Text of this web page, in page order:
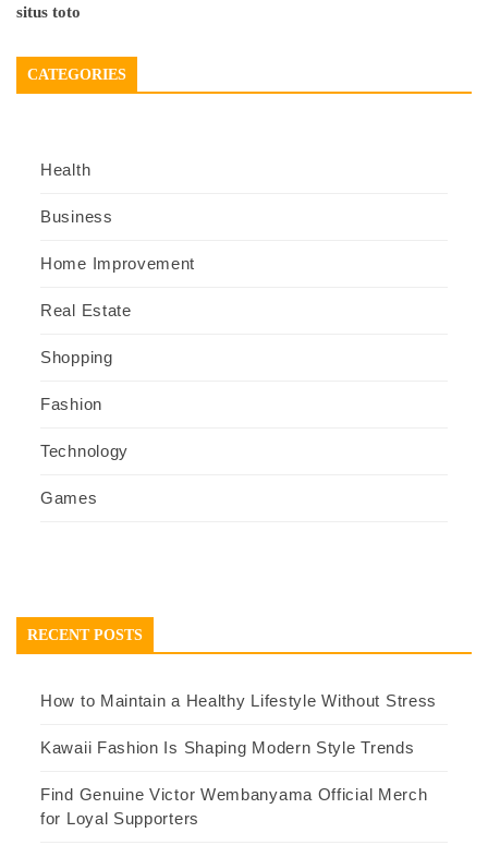
situs toto
CATEGORIES
Health
Business
Home Improvement
Real Estate
Shopping
Fashion
Technology
Games
RECENT POSTS
How to Maintain a Healthy Lifestyle Without Stress
Kawaii Fashion Is Shaping Modern Style Trends
Find Genuine Victor Wembanyama Official Merch
for Loyal Supporters